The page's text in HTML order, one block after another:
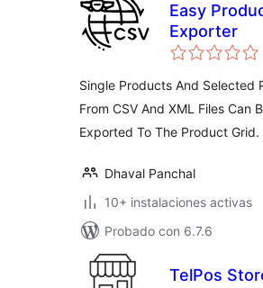
Easy
Exporter
Single Products And Selected
From CSV And XML Files Can
Exported To The Product Grid.
Dhaval Panchal
10+ instalaciones activas
Probado con 6.7.6
TelPos